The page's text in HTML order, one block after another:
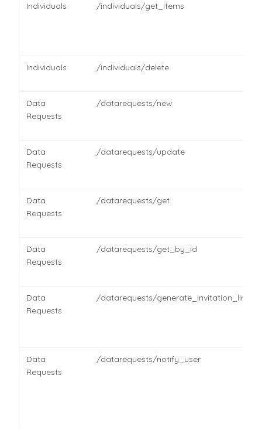
Individuals /individuals/get_items
Individuals /individuals/delete
Data
Requests
/datarequests/new
Data
Requests
/datarequests/update
Data
Requests
/datarequests/get
Data
Requests
/datarequests/get_by_id
Data
Requests
/datarequests/generate_invitation_link
Data
Requests
/datarequests/notify_user